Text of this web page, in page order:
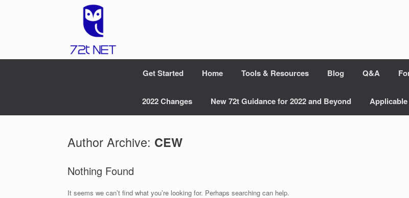
Get Started Home Tools & Resources Blog Q&A
2022 Changes New 72t Guidance for 2022 and Beyond Applicable
Author Archive: CEW
Nothing Found
It seems we can’t find what you’re looking for. Perhaps searching can help.